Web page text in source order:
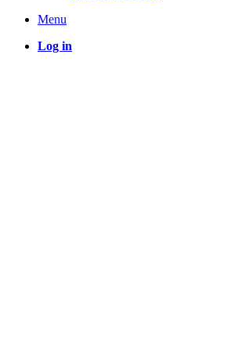
Menu
Log in